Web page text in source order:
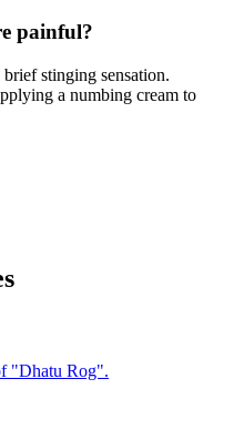
painful?
stinging sensation.
a numbing cream to
"Dhatu Rog".